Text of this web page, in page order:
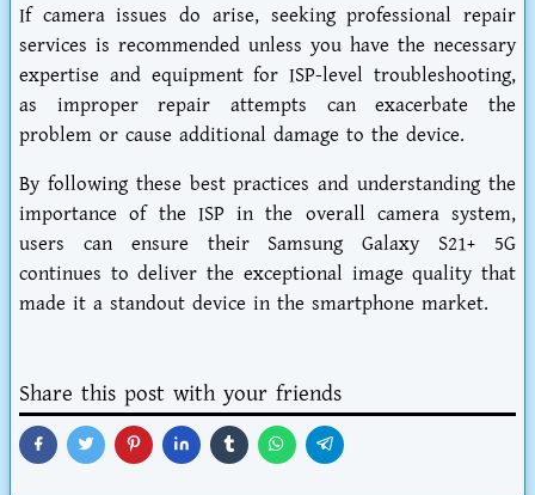
If camera issues do arise, seeking professional repair
services is recommended unless you have the necessary
expertise and equipment for ISP-level troubleshooting,
as improper repair attempts can exacerbate the
problem or cause additional damage to the device.
By following these best practices and understanding the
importance of the ISP in the overall camera system,
users can ensure their Samsung Galaxy S21+ 5G
continues to deliver the exceptional image quality that
made it a standout device in the smartphone market.
Share this post with your friends